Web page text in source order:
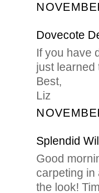
Dovecote
If you have
just learned
Best,
Liz
Splendid
Good
carpeting in
the look!